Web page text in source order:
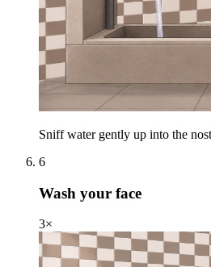
Sniff water gently up into the
6
Wash your face
3×